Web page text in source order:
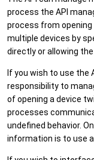
process the API
process from opening
multiple devices by
directly or allowing
If you wish to use the
responsibility to
of opening a device
processes
undefined behavior.
information is to use